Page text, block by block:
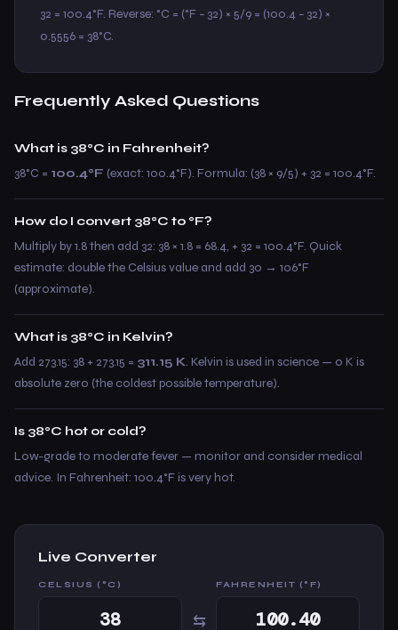
32 = 100.4°F. Reverse: °C = (°F − 32) × 5/9 = (100.4 − 32) ×
0.5556 = 38°C.
Frequently Asked Questions
What is 38°C in Fahrenheit?
38°C = 100.4°F (exact: 100.4°F). Formula: (38 × 9/5) + 32 = 100.4°F.
How do I convert 38°C to °F?
Multiply by 1.8 then add 32: 38 × 1.8 = 68.4, + 32 = 100.4°F. Quick
estimate: double the Celsius value and add 30 → 106°F
(approximate).
What is 38°C in Kelvin?
Add 273.15: 38 + 273.15 = 311.15 K. Kelvin is used in science — 0 K is
absolute zero (the coldest possible temperature).
Is 38°C hot or cold?
Low-grade to moderate fever — monitor and consider medical
advice. In Fahrenheit: 100.4°F is very hot.
Live Converter
CELSIUS (°C)
⇆
FAHRENHEIT (°F)